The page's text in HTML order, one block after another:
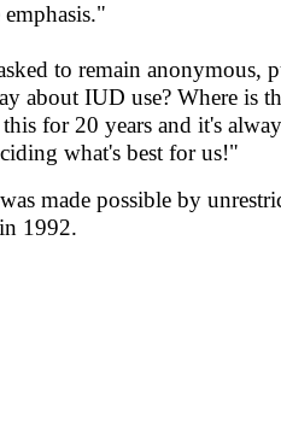
to remain anonymous,
about IUD use? Where is
for 20 years and it's
what's best for us!"
made possible by
1992.